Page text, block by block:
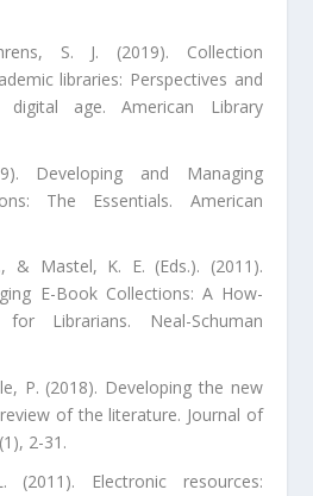
S. J. (2019). Collection
libraries: Perspectives and
age. American Library
Developing and Managing
The Essentials. American
& Mastel, K. E. (Eds.). (2011).
E-Book Collections: A How-
Librarians. Neal-Schuman
P. (2018). Developing the new
of the literature. Journal of
2-31.
Electronic resources: